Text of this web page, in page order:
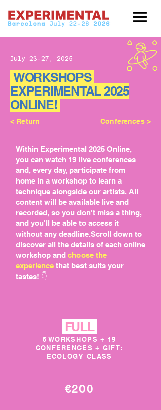
July 23-27, 2025
WORKSHOPS
EXPERIMENTAL 2025
ONLINE!
< Return Conferences >
Within Experimental 2025 Online,
you can watch 19 live conferences
and, every day, participate from
home in a workshop to learn a
technique alongside our artists. All
content will be available live and
recorded, so you don't miss a thing,
and you'll be able to access it
without any deadline.Scroll down to
discover all the details of each online
workshop and choose the
experience that best suits your
tastes! 👇
FULL
5 WORKSHOPS + 19
CONFERENCES + GIFT:
ECOLOGY CLASS
€200